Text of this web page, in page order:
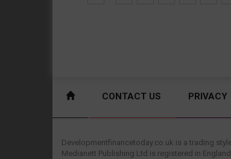
CONTACT US PRIVACY
Developmentfinancetoday.co.uk is a trading
Medianett Publishing Ltd is registered in